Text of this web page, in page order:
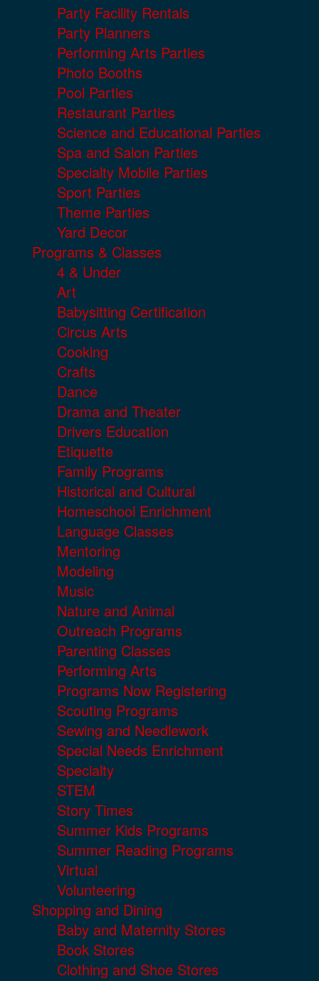
Party Facility Rentals
Party Planners
Performing Arts Parties
Photo Booths
Pool Parties
Restaurant Parties
Science and Educational Parties
Spa and Salon Parties
Specialty Mobile Parties
Sport Parties
Theme Parties
Yard Decor
Programs & Classes
4 & Under
Art
Babysitting Certification
Circus Arts
Cooking
Crafts
Dance
Drama and Theater
Drivers Education
Etiquette
Family Programs
Historical and Cultural
Homeschool Enrichment
Language Classes
Mentoring
Modeling
Music
Nature and Animal
Outreach Programs
Parenting Classes
Performing Arts
Programs Now Registering
Scouting Programs
Sewing and Needlework
Special Needs Enrichment
Specialty
STEM
Story Times
Summer Kids Programs
Summer Reading Programs
Virtual
Volunteering
Shopping and Dining
Baby and Maternity Stores
Book Stores
Clothing and Shoe Stores